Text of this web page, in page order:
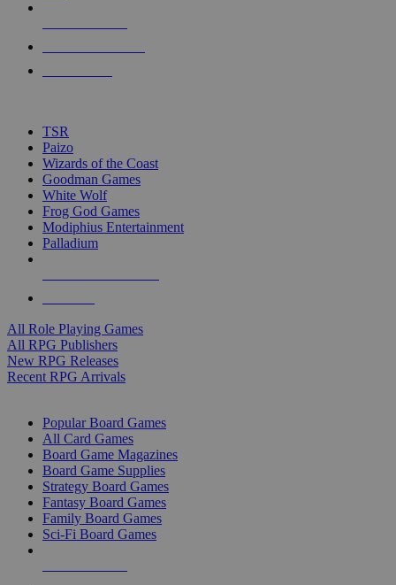
touch
TSR
Paizo
Wizards of the Coast
Goodman Games
White Wolf
Frog God Games
Modiphius Entertainment
Palladium
All Role Playing Games
All RPG Publishers
New RPG Releases
Recent RPG Arrivals
Popular Board Games
All Card Games
Board Game Magazines
Board Game Supplies
Strategy Board Games
Fantasy Board Games
Family Board Games
Sci-Fi Board Games